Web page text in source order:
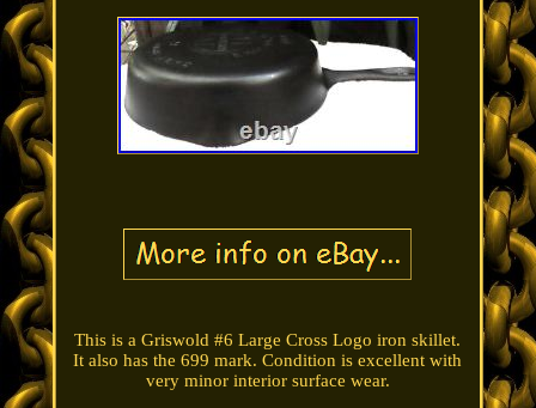
This is a Griswold #6 Large Cross Logo iron skillet.
It also has the 699 mark. Condition is excellent with
very minor interior surface wear.